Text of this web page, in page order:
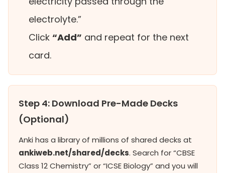
electrolyte.”
Click “Add” and repeat for the next
card.
Step 4: Download Pre-Made Decks
(Optional)
Anki has a library of millions of shared decks at
ankiweb.net/shared/decks. Search for “CBSE
Class 12 Chemistry” or “ICSE Biology” and you will